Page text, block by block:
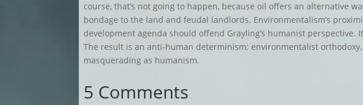
course, that’s not going to happen, because oil offers an alternative
bondage to the land and feudal landlords. Environmentalism’s
development agenda should offend Grayling’s humanist perspective.
The result is an anti-human determinism: environmentalist
masquerading as humanism.
5 Comments